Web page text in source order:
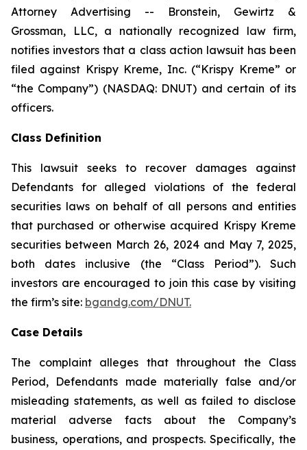
Attorney Advertising -- Bronstein, Gewirtz &
Grossman, LLC, a nationally recognized law firm,
notifies investors that a class action lawsuit has been
filed against Krispy Kreme, Inc. (“Krispy Kreme” or
“the Company”) (NASDAQ: DNUT) and certain of its
officers.
Class Definition
This lawsuit seeks to recover damages against
Defendants for alleged violations of the federal
securities laws on behalf of all persons and entities
that purchased or otherwise acquired Krispy Kreme
securities between March 26, 2024 and May 7, 2025,
both dates inclusive (the “Class Period”). Such
investors are encouraged to join this case by visiting
the firm’s site: bgandg.com/DNUT.
Case Details
The complaint alleges that throughout the Class
Period, Defendants made materially false and/or
misleading statements, as well as failed to disclose
material adverse facts about the Company’s
business, operations, and prospects. Specifically, the